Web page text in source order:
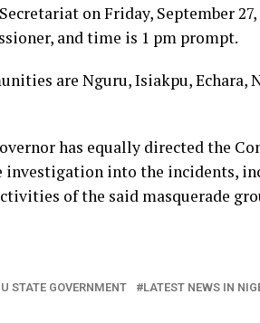
on Friday, September
and time is 1 pm prompt.
are Nguru, Isiakpu, Echara,
has equally directed the
into the incidents,
of the said masquerade
STATE GOVERNMENT LATEST NEWS IN